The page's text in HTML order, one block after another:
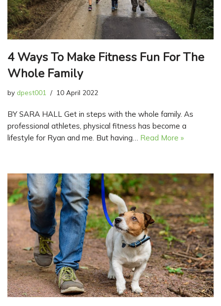
4 Ways To Make Fitness Fun For The
Whole Family
by dpest001 10 April 2022
BY SARA HALL Get in steps with the whole family. As
professional athletes, physical fitness has become a
lifestyle for Ryan and me. But having… Read More »